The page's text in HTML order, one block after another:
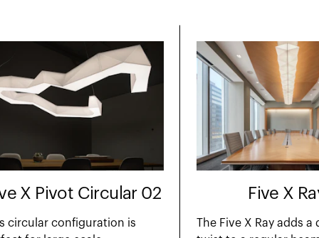
X Pivot Circular 02
circular configuration is
Five X
The Five X Ray adds a